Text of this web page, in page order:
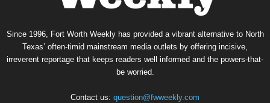
Since 1996, Fort Worth Weekly has provided a vibrant alternative to North
Texas’ often-timid mainstream media outlets by offering incisive,
irreverent reportage that keeps readers well informed and the powers-that-
be worried.
Contact us: question@fwweekly.com